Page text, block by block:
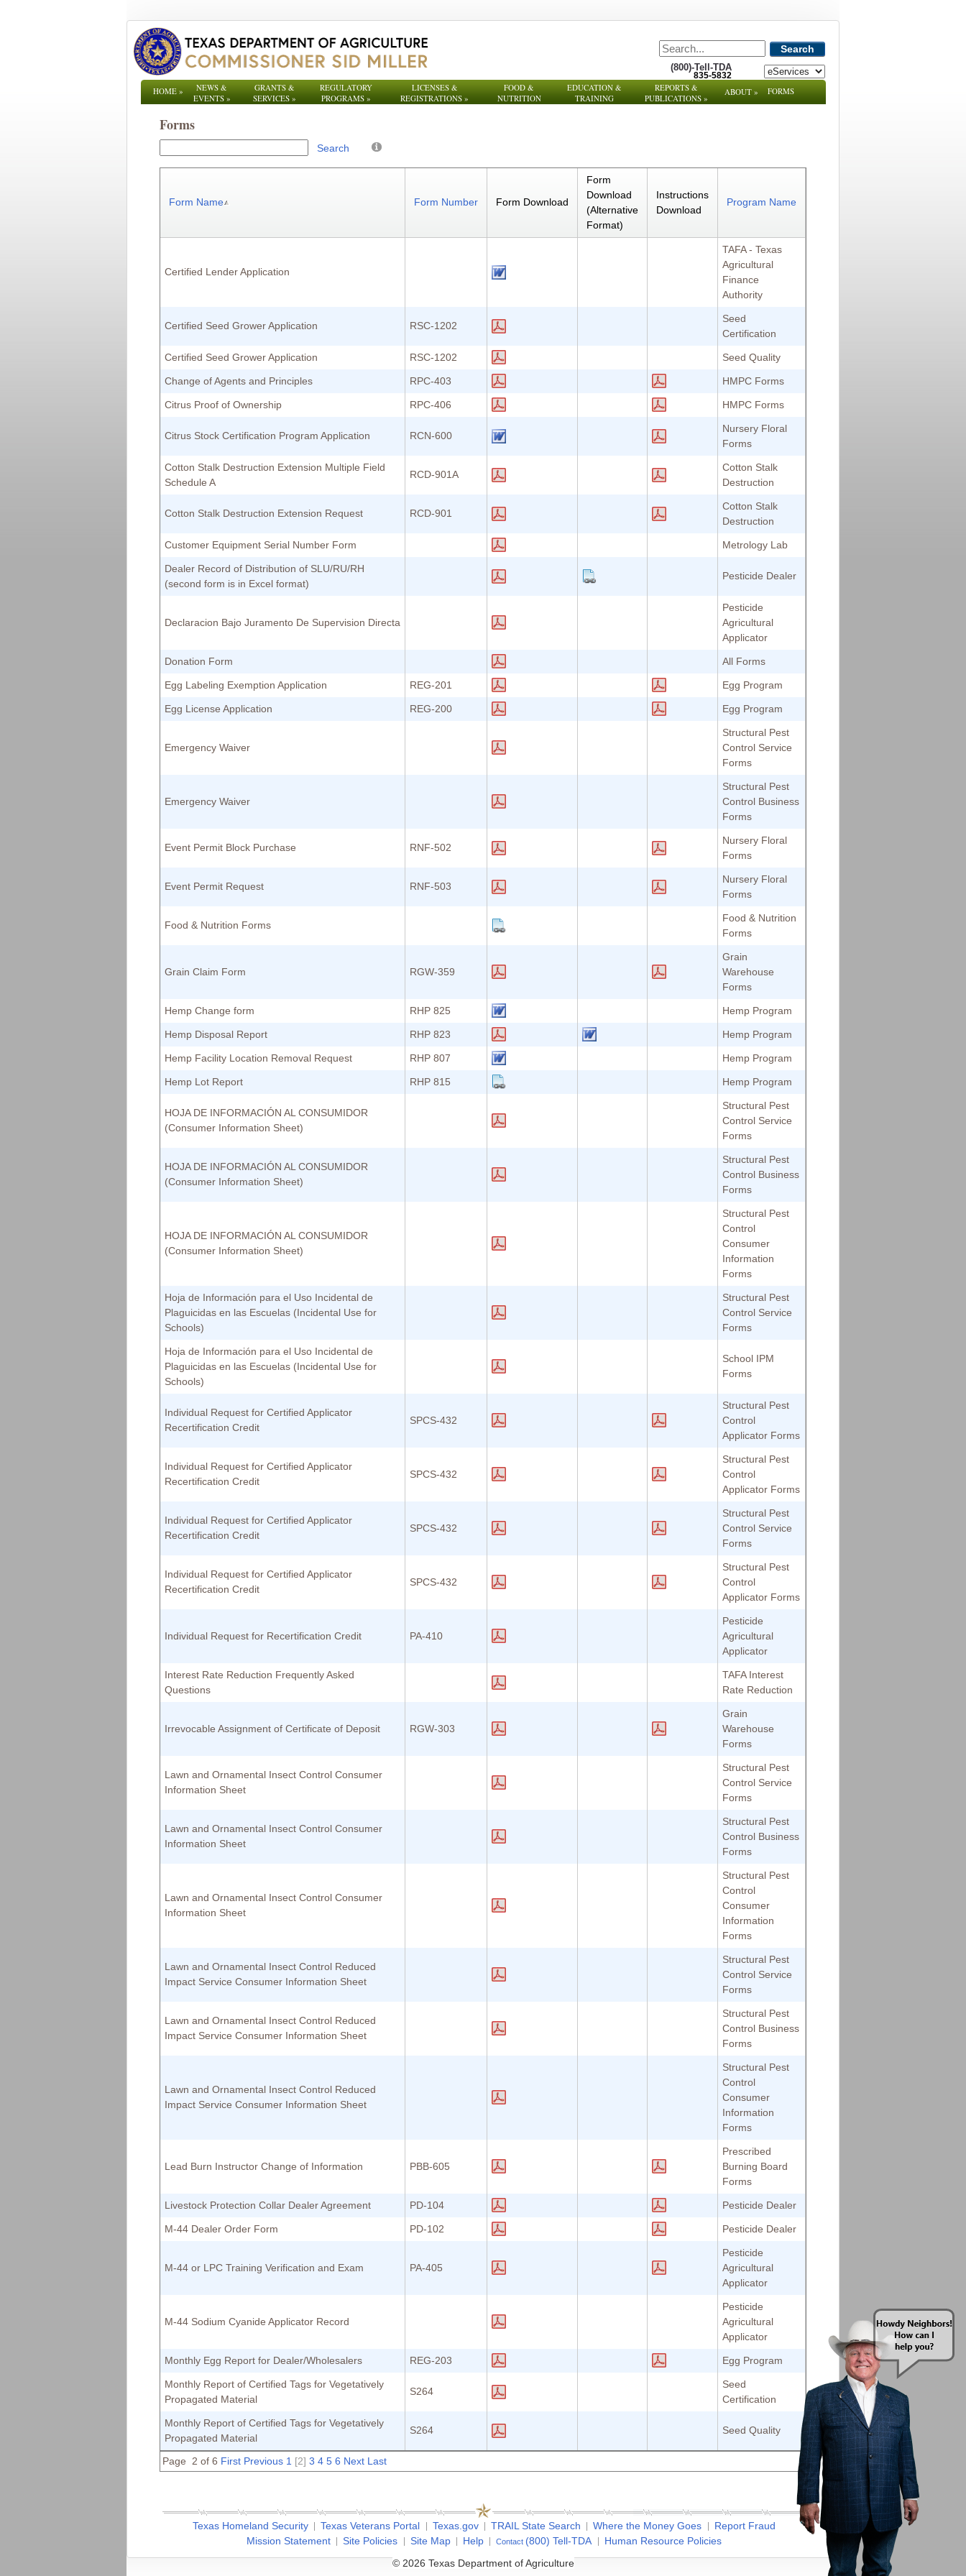
Search
(800)-Tell-TDA
835-5832
HOME»
NEWS &
EVENTS»
GRANTS &
SERVICES »
REGULATORY
PROGRAMS»
LICENSES &
REGISTRATIONS »
FOOD &
NUTRITION
EDUCATION &
TRAINING
REPORTS &
PUBLICATIONS »
ABOUT» FORMS
Forms
Search
Form Name Form Number Form Download
Form
Download
(Alternative
Format)
Instructions
Download
Program Name
Certified Lender Application
TAFA - Texas
Agricultural
Finance
Authority
Certified Seed Grower Application RSC-1202
Seed
Certification
Certified Seed Grower Application RSC-1202 Seed Quality
Change of Agents and Principles RPC-403 HMPC Forms
Citrus Proof of Ownership RPC-406 HMPC Forms
Citrus Stock Certification Program Application RCN-600
Nursery Floral
Forms
Cotton Stalk Destruction Extension Multiple Field
Schedule A
RCD-901A
Cotton Stalk
Destruction
Cotton Stalk Destruction Extension Request RCD-901
Cotton Stalk
Destruction
Customer Equipment Serial Number Form Metrology Lab
Dealer Record of Distribution of SLU/RU/RH
(second form is in Excel format)
Pesticide Dealer
Declaracion Bajo Juramento De Supervision Directa
Pesticide
Agricultural
Applicator
Donation Form All Forms
Egg Labeling Exemption Application REG-201 Egg Program
Egg License Application REG-200 Egg Program
Emergency Waiver
Structural Pest
Control Service
Forms
Emergency Waiver
Structural Pest
Control Business
Forms
Event Permit Block Purchase RNF-502
Nursery Floral
Forms
Event Permit Request RNF-503
Nursery Floral
Forms
Food & Nutrition Forms
Food & Nutrition
Forms
Grain Claim Form RGW-359
Grain
Warehouse
Forms
Hemp Change form RHP 825 Hemp Program
Hemp Disposal Report RHP 823 Hemp Program
Hemp Facility Location Removal Request RHP 807 Hemp Program
Hemp Lot Report RHP 815 Hemp Program
HOJA DE INFORMACIÓN AL CONSUMIDOR
(Consumer Information Sheet)
Structural Pest
Control Service
Forms
HOJA DE INFORMACIÓN AL CONSUMIDOR
(Consumer Information Sheet)
Structural Pest
Control Business
Forms
HOJA DE INFORMACIÓN AL CONSUMIDOR
(Consumer Information Sheet)
Structural Pest
Control
Consumer
Information
Forms
Hoja de Información para el Uso Incidental de
Plaguicidas en las Escuelas (Incidental Use for
Schools)
Structural Pest
Control Service
Forms
Hoja de Información para el Uso Incidental de
Plaguicidas en las Escuelas (Incidental Use for
Schools)
School IPM
Forms
Individual Request for Certified Applicator
Recertification Credit
SPCS-432
Structural Pest
Control
Applicator Forms
Individual Request for Certified Applicator
Recertification Credit
SPCS-432
Structural Pest
Control
Applicator Forms
Individual Request for Certified Applicator
Recertification Credit
SPCS-432
Structural Pest
Control Service
Forms
Individual Request for Certified Applicator
Recertification Credit
SPCS-432
Structural Pest
Control
Applicator Forms
Individual Request for Recertification Credit PA-410
Pesticide
Agricultural
Applicator
Interest Rate Reduction Frequently Asked
Questions
TAFA Interest
Rate Reduction
Irrevocable Assignment of Certificate of Deposit RGW-303
Grain
Warehouse
Forms
Lawn and Ornamental Insect Control Consumer
Information Sheet
Structural Pest
Control Service
Forms
Lawn and Ornamental Insect Control Consumer
Information Sheet
Structural Pest
Control Business
Forms
Lawn and Ornamental Insect Control Consumer
Information Sheet
Structural Pest
Control
Consumer
Information
Forms
Lawn and Ornamental Insect Control Reduced
Impact Service Consumer Information Sheet
Structural Pest
Control Service
Forms
Lawn and Ornamental Insect Control Reduced
Impact Service Consumer Information Sheet
Structural Pest
Control Business
Forms
Lawn and Ornamental Insect Control Reduced
Impact Service Consumer Information Sheet
Structural Pest
Control
Consumer
Information
Forms
Lead Burn Instructor Change of Information PBB-605
Prescribed
Burning Board
Forms
Livestock Protection Collar Dealer Agreement PD-104 Pesticide Dealer
M-44 Dealer Order Form PD-102 Pesticide Dealer
M-44 or LPC Training Verification and Exam PA-405
Pesticide
Agricultural
Applicator
M-44 Sodium Cyanide Applicator Record
Pesticide
Agricultural
Applicator
Monthly Egg Report for Dealer/Wholesalers REG-203 Egg Program
Monthly Report of Certified Tags for Vegetatively
Propagated Material
S264
Seed
Certification
Monthly Report of Certified Tags for Vegetatively
Propagated Material
S264 Seed Quality
Page 2 of 6 First Previous 1 [2] 3 4 5 6 Next Last
Texas Homeland Security Texas Veterans Portal Texas.gov TRAIL State Search Where the Money Goes
Report Fraud
Mission Statement
Site Policies Site Map Help Contact (800) Tell-TDA
Human Resource Policies
© 2026 Texas Department of Agriculture